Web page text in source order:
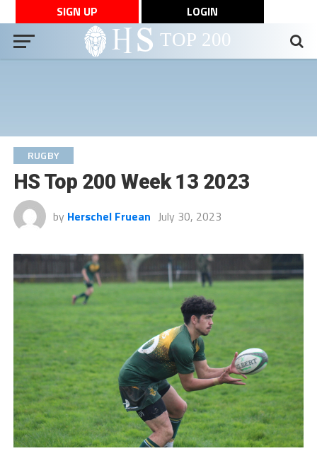
SIGN UP LOGIN
RUGBY
HS Top 200 Week 13 2023
by Herschel Fruean July 30, 2023